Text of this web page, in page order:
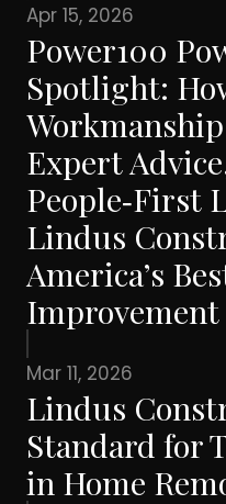
Apr 15, 2026
Power100
Spotlight:
Expert
People‑First
Lindus
America’s
Improvement
Mar 11, 2026
Lindus
Standard for
in Home